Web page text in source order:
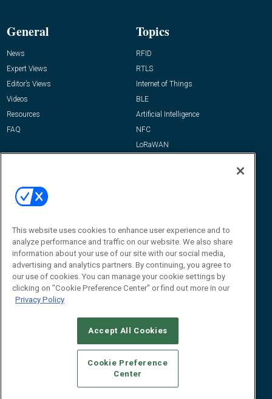
General
News
Expert Views
Editor’s Views
Videos
Resources
FAQ
Topics
RFID
RTLS
Internet of Things
BLE
Artificial Intelligence
NFC
LoRaWAN
Event
Awards
About
Advertise
Contact RFID Journal
Contact Us
Editor@RFIDJournal.com
This website uses cookies to enhance user experience and to
analyze performance and traffic on our website. We also share
information about your use of our site with our social media,
advertising and analytics partners. By continuing, you agree to
our use of cookies. You can manage your cookie settings by
clicking on "Cookie Preference Center" or find out more in our
Privacy Policy
Accept All Cookies
Cookie Preference
Center